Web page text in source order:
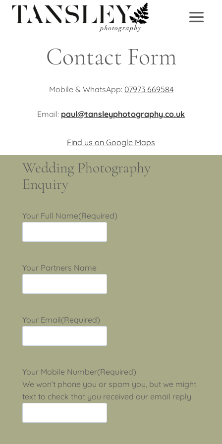
Skip
Contact Form
Mobile & WhatsApp: 07973 669584
Email: paul@tansleyphotography.co.uk
Find us on Google Maps
Wedding Photography
Enquiry
Your Full Name(Required)
Your Partners Name
Your Email(Required)
Your Mobile Number(Required)
We won’t phone you or spam you, but we might
text to check that you received our email reply